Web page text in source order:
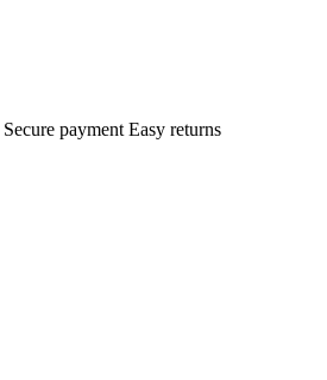
Secure payment Easy returns